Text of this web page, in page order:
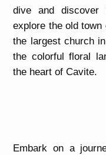
dive and
explore the old town
the largest church
the colorful floral
the heart of Cavite.
Embark on a